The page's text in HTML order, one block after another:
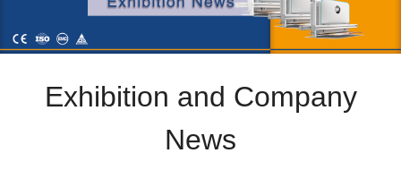
Exhibition and Company
News